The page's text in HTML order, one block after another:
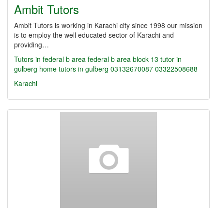
Ambit Tutors
Ambit Tutors is working in Karachi city since 1998 our mission
is to employ the well educated sector of Karachi and
providing…
Tutors in federal b area federal b area block 13 tutor in
gulberg home tutors in gulberg 03132670087 03322508688
Karachi